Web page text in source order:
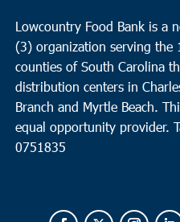
Lowcountry Food Bank is a
(3) organization serving the
counties of South Carolina
distribution centers in
Branch and Myrtle Beach.
equal opportunity provider.
0751835